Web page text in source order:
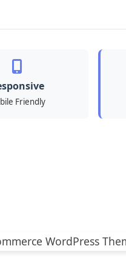
Friendly